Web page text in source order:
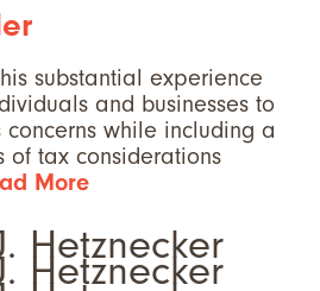
substantial experience
and businesses to
concerns while including a
of tax considerations
More